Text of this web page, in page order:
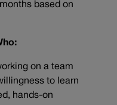
based on
Who:
on a team
to learn
hands-on